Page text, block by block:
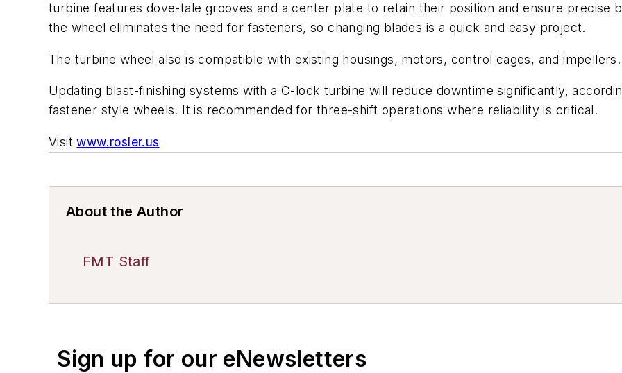
turbine features dove-tale grooves and a center plate to retain their position and ensure precise
the wheel eliminates the need for fasteners, so changing blades is a quick and easy project.
The turbine wheel also is compatible with existing housings, motors, control cages, and impellers.
Updating blast-finishing systems with a C-lock turbine will reduce downtime significantly,
fastener style wheels. It is recommended for three-shift operations where reliability is critical.
Visitwww.rosler.us
About the Author
FMT Staff
Sign up for our eNewsletters